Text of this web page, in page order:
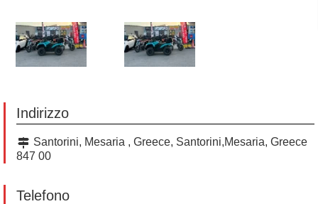
Indirizzo
Santorini, Mesaria , Greece, Santorini,Mesaria, Greece
847 00
Telefono